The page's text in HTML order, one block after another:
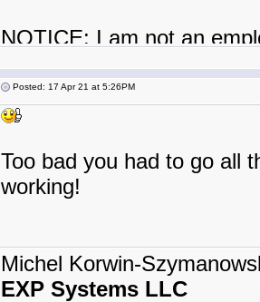
NOTICE: I am not an
contractor or I work for a
Posted: 17 Apr 21 at 5:26PM
Too bad you had to go all
working!
Michel Korwin-
EXP Systems LLC